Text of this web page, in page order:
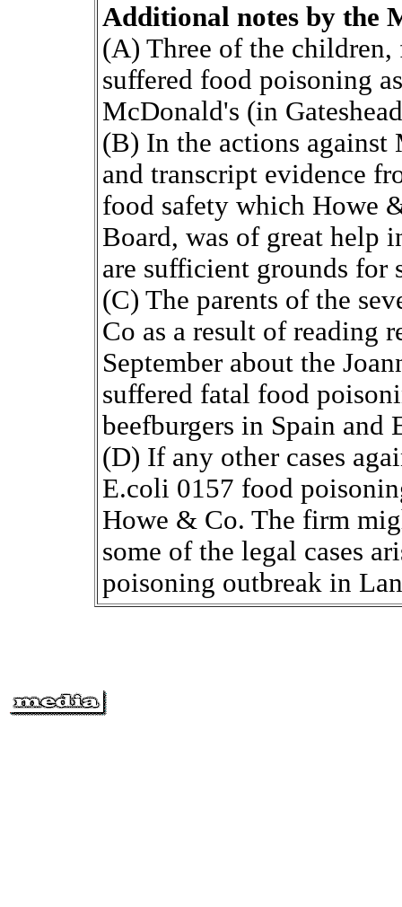
Additional notes by the
(A) Three of the
suffered food poisoning
McDonald's (in
(B) In the actions against
and transcript evidence
food safety which Howe
Board, was of great help
are sufficient grounds for
(C) The parents of the
Co as a result of reading
September about the
suffered fatal food
beefburgers in Spain and
(D) If any other cases
E.coli 0157 food
Howe & Co. The firm
some of the legal cases
poisoning outbreak in